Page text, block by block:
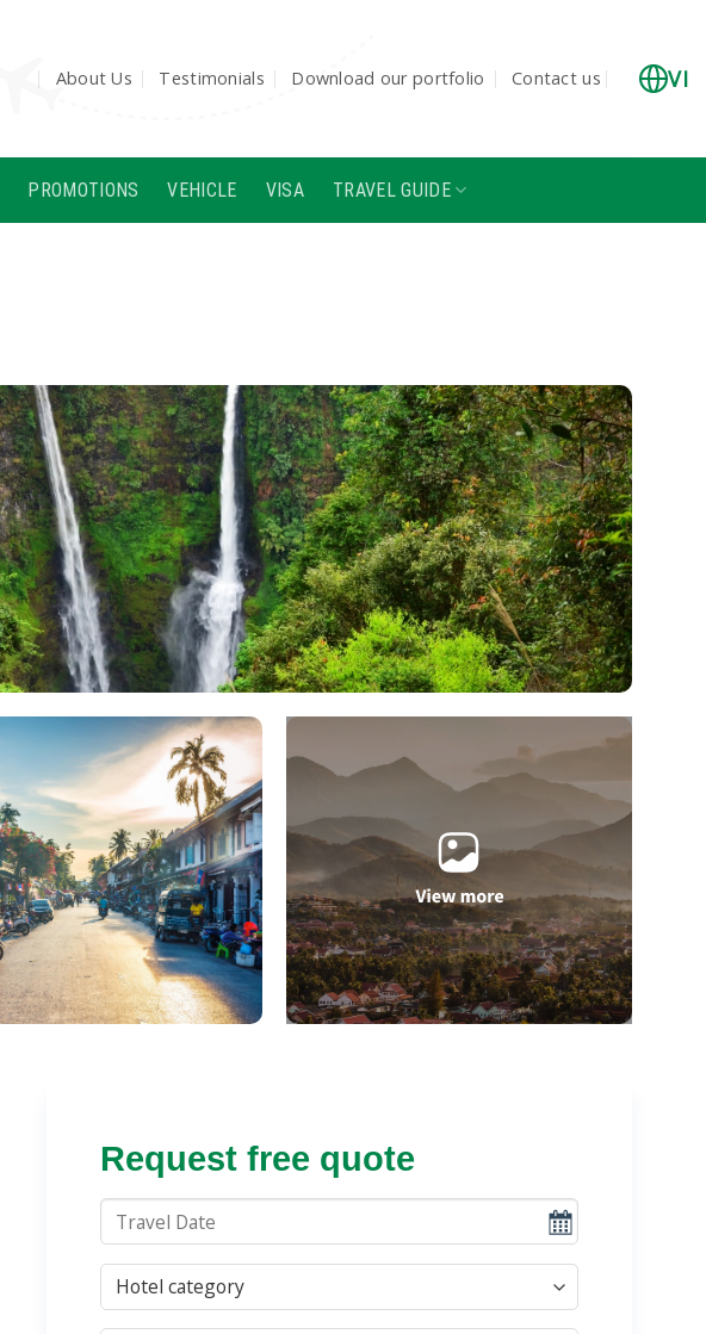
About Us Testimonials Download our portfolio Contact us VI
PROMOTIONS VEHICLE VISA TRAVEL GUIDE
Request free quote